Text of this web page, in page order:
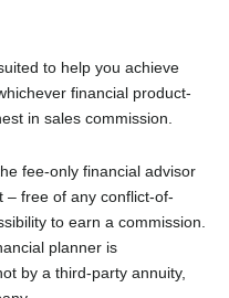
to help you achieve
financial product-
in sales commission.
fee-only financial advisor
– free of any conflict-of-
to earn a commission.
planner is
by a third-party annuity,